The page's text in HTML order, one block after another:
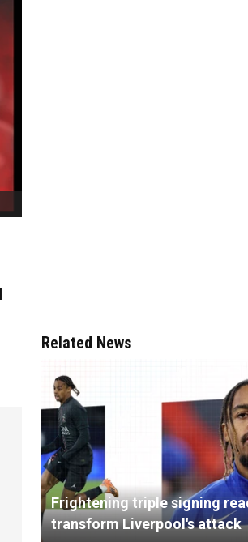
Related News
Frightening triple signing
transform Liverpool's attack